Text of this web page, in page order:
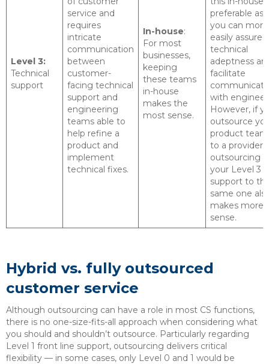
Level 3:
Technical
support
service and
requires
intricate
communication
between
customer-
facing technical
support and
engineering
teams able to
help refine a
product and
implement
technical fixes.
In-house:
For most
businesses,
keeping
these teams
in-house
makes the
most sense.
preferable as
you can more
easily assure
technical
adeptness
facilitate
with
However, if
outsource
product team
to a provider,
outsourcing
your Level 3
support to
same one
makes more
sense.
Hybrid vs. fully outsourced
customer service
Although outsourcing can have a role in most CS functions,
there is no one-size-fits-all approach when considering what
you should and shouldn’t outsource. Particularly regarding
Level 1 front line support, outsourcing delivers critical
flexibility — in some cases, only Level 0 and 1 would be